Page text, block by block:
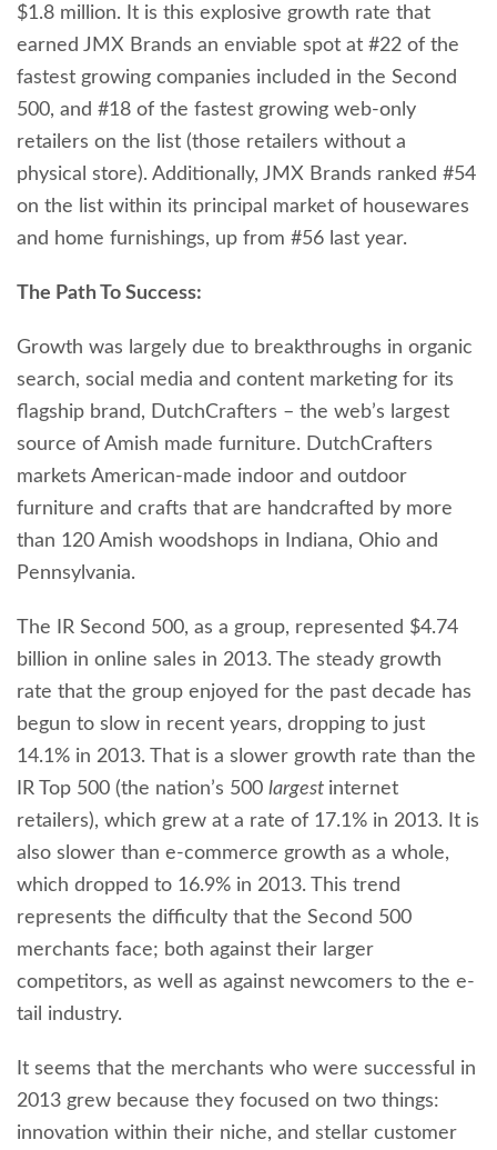
$1.8 million. It is this explosive growth rate that
earned JMX Brands an enviable spot at #22 of the
fastest growing companies included in the Second
500, and #18 of the fastest growing web-only
retailers on the list (those retailers without a
physical store). Additionally, JMX Brands ranked #54
on the list within its principal market of housewares
and home furnishings, up from #56 last year.
The Path To Success:
Growth was largely due to breakthroughs in organic
search, social media and content marketing for its
flagship brand, DutchCrafters – the web’s largest
source of Amish made furniture. DutchCrafters
markets American-made indoor and outdoor
furniture and crafts that are handcrafted by more
than 120 Amish woodshops in Indiana, Ohio and
Pennsylvania.
The IR Second 500, as a group, represented $4.74
billion in online sales in 2013. The steady growth
rate that the group enjoyed for the past decade has
begun to slow in recent years, dropping to just
14.1% in 2013. That is a slower growth rate than the
IR Top 500 (the nation’s 500 largest internet
retailers), which grew at a rate of 17.1% in 2013. It is
also slower than e-commerce growth as a whole,
which dropped to 16.9% in 2013. This trend
represents the difficulty that the Second 500
merchants face; both against their larger
competitors, as well as against newcomers to the e-
tail industry.
It seems that the merchants who were successful in
2013 grew because they focused on two things:
innovation within their niche, and stellar customer